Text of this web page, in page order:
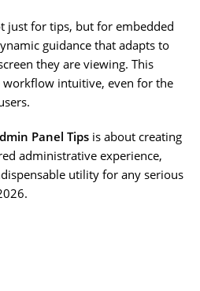
just for tips, but for embedded
guidance that adapts to
they are viewing. This
intuitive, even for the
Panel Tips is about creating
administrative experience,
utility for any serious